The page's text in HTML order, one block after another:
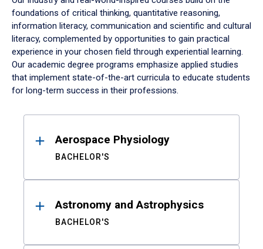
foundations of critical thinking, quantitative reasoning,
information literacy, communication and scientific and cultural
literacy, complemented by opportunities to gain practical
experience in your chosen field through experiential learning.
Our academic degree programs emphasize applied studies
that implement state-of-the-art curricula to educate students
for long-term success in their professions.
ResultsAerospace Physiology
BACHELOR'S
Astronomy and Astrophysics
BACHELOR'S